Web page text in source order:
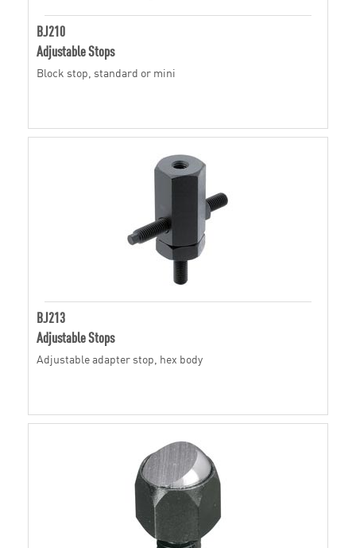
BJ210
Adjustable Stops
Block stop, standard or mini
BJ213
Adjustable Stops
Adjustable adapter stop, hex body